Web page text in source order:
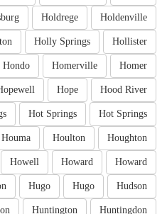
Holdenville
Holdrege
Hollister
Holly Springs
Homer
Homerville
Hondo
Hood River
Hope
Hot Springs
Hot Springs
Houghton
Houlton
Houma
Howard
Howard
Howell
Hudson
Hugo
Hugo
Huntingdon
Huntington